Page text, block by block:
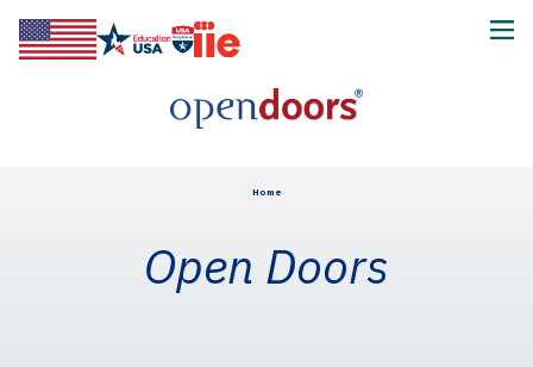
Home
Open Doors